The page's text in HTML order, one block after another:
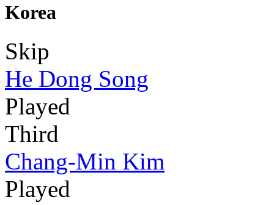
Korea
Skip
He Dong Song
Played
Third
Chang-Min Kim
Played